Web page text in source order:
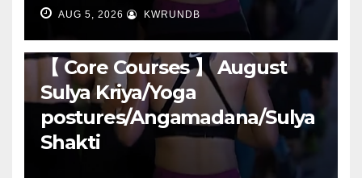
AUG 5, 2026 KWRUNDB
【 Core Courses 】 August
Sulya Kriya/Yoga
postures/Angamadana/Sulya
Shakti